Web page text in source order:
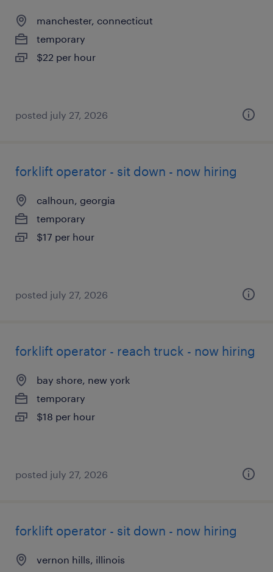
manchester, connecticut
temporary
$22 per hour
posted july 27, 2026
forklift operator - sit down - now hiring
calhoun, georgia
temporary
$17 per hour
posted july 27, 2026
forklift operator - reach truck - now hiring
bay shore, new york
temporary
$18 per hour
posted july 27, 2026
forklift operator - sit down - now hiring
vernon hills, illinois